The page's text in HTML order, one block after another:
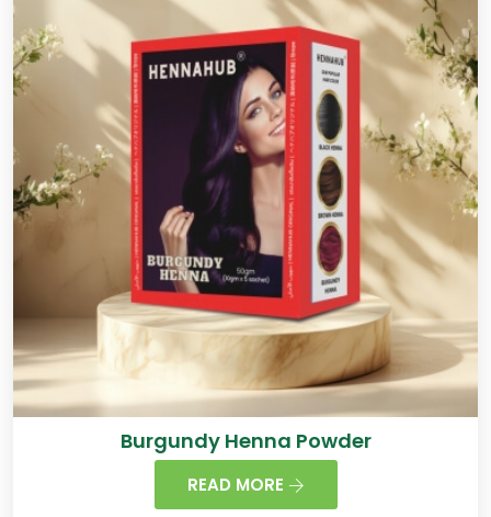
Burgundy Henna Powder
READ MORE